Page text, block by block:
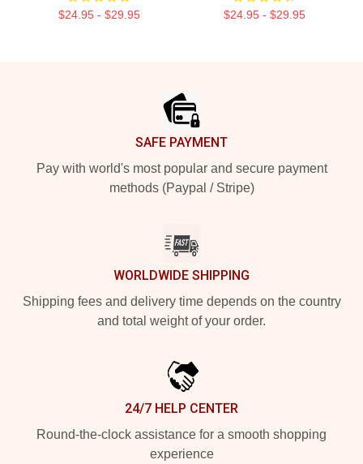
$24.95 - $29.95 $24.95 - $29.95
SAFE PAYMENT
Pay with world's most popular and secure payment
methods (Paypal / Stripe)
WORLDWIDE SHIPPING
Shipping fees and delivery time depends on the country
and total weight of your order.
24/7 HELP CENTER
Round-the-clock assistance for a smooth shopping
experience